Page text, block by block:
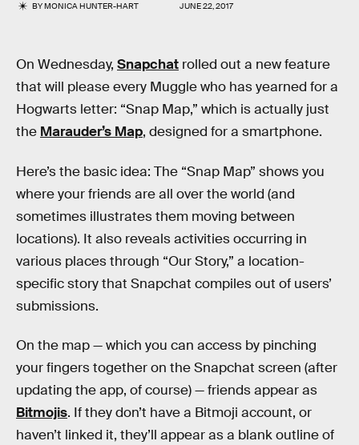
BYMONICA HUNTER-HART JUNE 22, 2017
On Wednesday, Snapchat rolled out a new feature
that will please every Muggle who has yearned for a
Hogwarts letter: “Snap Map,” which is actually just
the Marauder’s Map, designed for a smartphone.
Here’s the basic idea: The “Snap Map” shows you
where your friends are all over the world (and
sometimes illustrates them moving between
locations). It also reveals activities occurring in
various places through “Our Story,” a location-
specific story that Snapchat compiles out of users’
submissions.
On the map — which you can access by pinching
your fingers together on the Snapchat screen (after
updating the app, of course) — friends appear as
Bitmojis. If they don’t have a Bitmoji account, or
haven’t linked it, they’ll appear as a blank outline of